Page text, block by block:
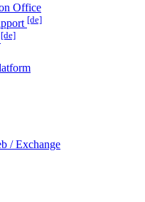
Office
[de]
[de]
/ Exchange